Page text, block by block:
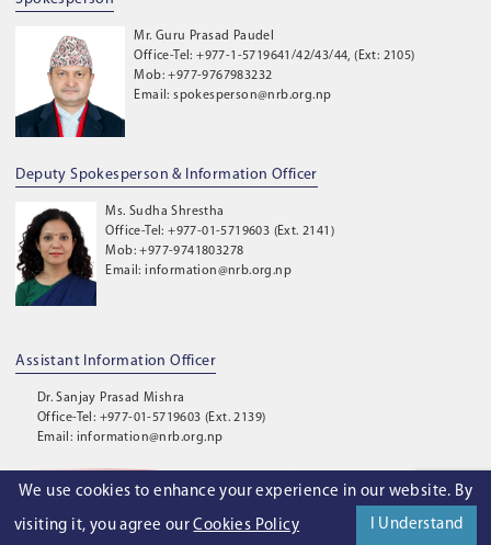
We use cookies to enhance your experience in our website. By
visiting it, you agree ourCookies Policy I Understand
Mr. Guru Prasad Paudel
Office-Tel: +977-1-5719641/42/43/44, (Ext: 2105)
Mob: +977-9767983232
Email: spokesperson@nrb.org.np
Deputy Spokesperson & Information Officer
Ms. Sudha Shrestha
Office-Tel: +977-01-5719603 (Ext. 2141)
Mob: +977-9741803278
Email: information@nrb.org.np
Assistant Information Officer
Dr. Sanjay Prasad Mishra
Office-Tel: +977-01-5719603 (Ext. 2139)
Email: information@nrb.org.np
© 2026
. Nepal Rastra Bank. All Rights Reserved.